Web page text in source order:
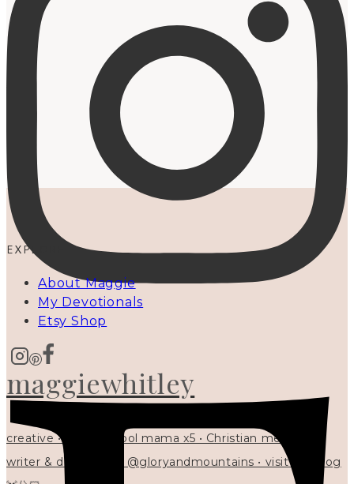
maggiewhitley
creative • homeschool mama x5 • Christian mentor •
writer & designer at @gloryandmountains • visit my blog
EXPLORE
About Maggie
My Devotionals
Etsy Shop